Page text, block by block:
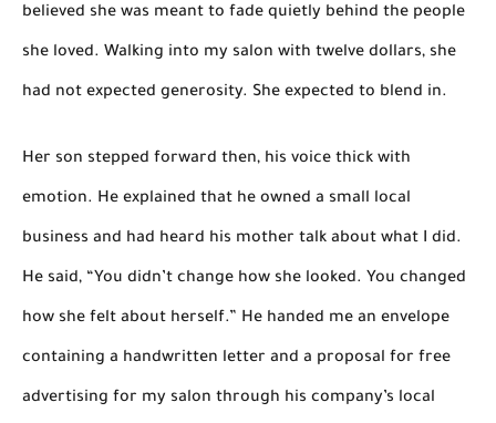
believed she was meant to fade quietly behind the people
she loved. Walking into my salon with twelve dollars, she
had not expected generosity. She expected to blend in.
Her son stepped forward then, his voice thick with
emotion. He explained that he owned a small local
business and had heard his mother talk about what I did.
He said, “You didn’t change how she looked. You changed
how she felt about herself.” He handed me an envelope
containing a handwritten letter and a proposal for free
advertising for my salon through his company’s local